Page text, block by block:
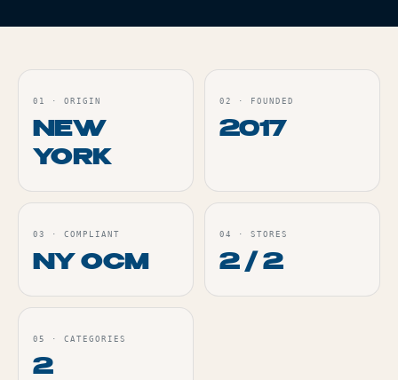
01 · ORIGIN
NEW
YORK
02 · FOUNDED
2017
03 · COMPLIANT
NY OCM
04 · STORES
2 / 2
05 · CATEGORIES
2